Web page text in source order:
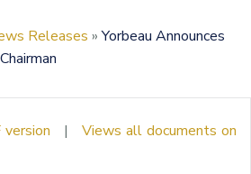
Releases »Yorbeau Announces
| Views all documents on